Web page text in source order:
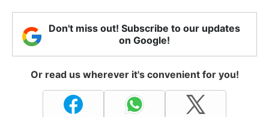
Don't miss out! Subscribe to our updates
on Google!
Or read us wherever it's convenient for you!